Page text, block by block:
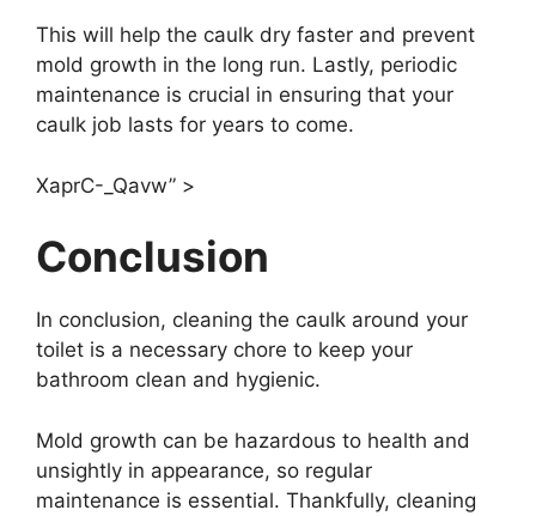
This will help the caulk dry faster and prevent
mold growth in the long run. Lastly, periodic
maintenance is crucial in ensuring that your
caulk job lasts for years to come.
XaprC-_Qavw” >
Conclusion
In conclusion, cleaning the caulk around your
toilet is a necessary chore to keep your
bathroom clean and hygienic.
Mold growth can be hazardous to health and
unsightly in appearance, so regular
maintenance is essential. Thankfully, cleaning